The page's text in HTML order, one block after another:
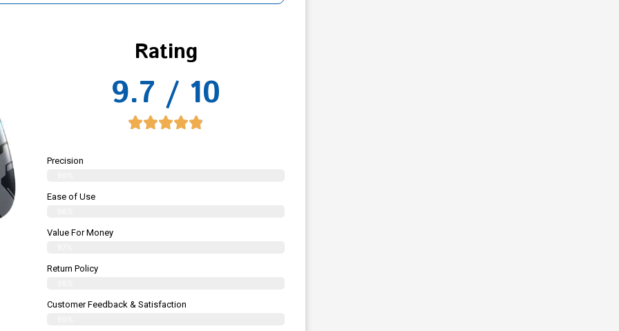
Rating
9.7 / 10
Precision
Ease of Use
Value For Money
Return Policy
Customer Feedback & Satisfaction